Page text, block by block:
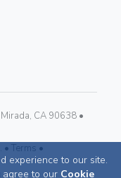
experience to our site.
agree to our Cookie
CA 90638 •
• Terms •